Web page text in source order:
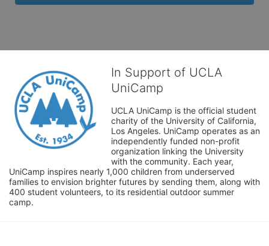
In Support of UCLA
UniCamp
UCLA UniCamp is the official student
charity of the University of California,
Los Angeles. UniCamp operates as an
independently funded non-profit
organization linking the University
with the community. Each year,
UniCamp inspires nearly 1,000 children from underserved
families to envision brighter futures by sending them, along with
400 student volunteers, to its residential outdoor summer
camp.